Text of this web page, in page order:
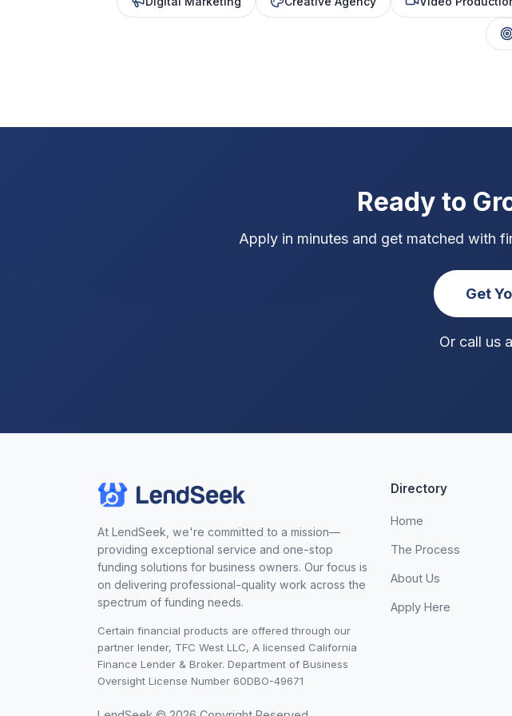
Ready to
Apply in minutes and get matched with
Get
Or call us
At LendSeek, we're committed to a mission—
providing exceptional service and one-stop
funding solutions for business owners. Our focus is
on delivering professional-quality work across the
spectrum of funding needs.
Certain financial products are offered through our
partner lender, TFC West LLC, A licensed California
Finance Lender & Broker. Department of Business
Oversight License Number 60DBO-49671
Directory
Home
The Process
About Us
Apply Here